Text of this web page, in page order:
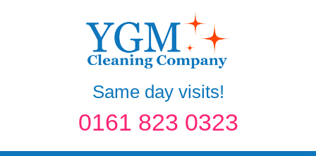
Same day visits!
0161 823 0323